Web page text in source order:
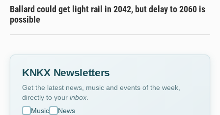
Ballard could get light rail in 2042, but delay to 2060 is
possible
KNKX Newsletters
Get the latest news, music and events of the week,
directly to your inbox
Music
News